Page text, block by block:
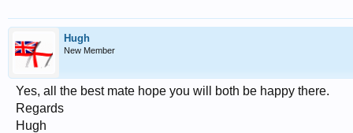
Hugh
New Member
Yes, all the best mate hope you will both be happy there.
Regards
Hugh